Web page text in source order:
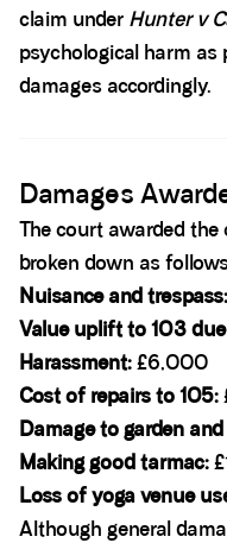
claim under Hunter v
psychological harm
damages accordingly.
Damages
The court awarded
broken down as
Nuisance and trespass:
Value uplift to 103
Harassment:£6,000
Cost of repairs to 105:
Damage to garden
Making good tarmac:
Loss of yoga venue
Although general